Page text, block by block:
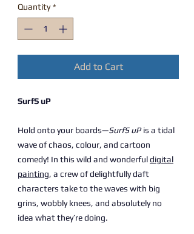
Quantity *
Add to Cart
SurfS uP
Hold onto your boards—SurfS uPis a tidal
wave of chaos, colour, and cartoon
comedy! In this wild and wonderfuldigital
painting, a crew of delightfully daft
characters take to the waves with big
grins, wobbly knees, and absolutely no
idea what they’re doing.